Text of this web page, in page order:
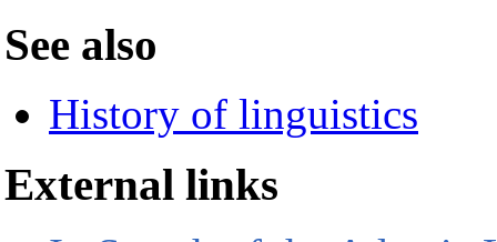
See also
History of linguistics
External links